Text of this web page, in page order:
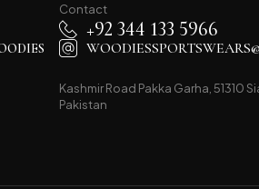
Contact
+92 344 133 5966
Kashmir Road Pakka Garha, 51310
Pakistan